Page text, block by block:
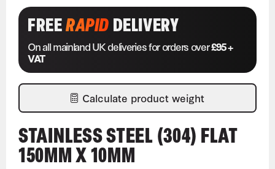
FREERAPIDDELIVERY
On all mainland UK deliveries for orders over£95 +
VAT
Calculate product weight
STAINLESS STEEL (304) FLAT
150MM X 10MM